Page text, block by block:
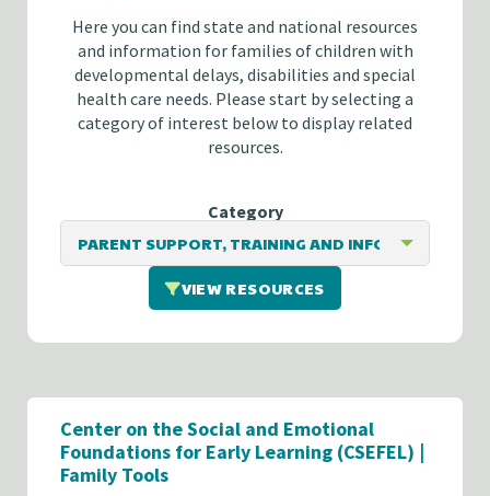
Here you can find state and national resources
and information for families of children with
developmental delays, disabilities and special
health care needs. Please start by selecting a
category of interest below to display related
resources.
Category
VIEW RESOURCES
Center on the Social and Emotional
Foundations for Early Learning (CSEFEL) |
Family Tools